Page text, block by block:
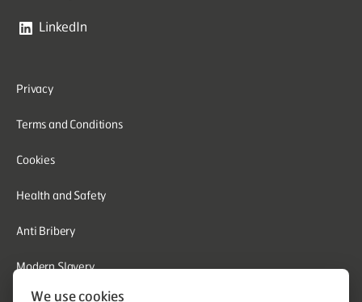
LinkedIn
Privacy
Terms and Conditions
Cookies
Health and Safety
Anti Bribery
Modern Slavery
We use cookies